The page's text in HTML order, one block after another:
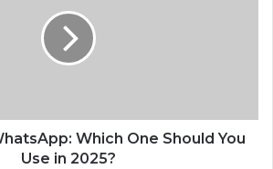
Which One Should You
Use in 2025?